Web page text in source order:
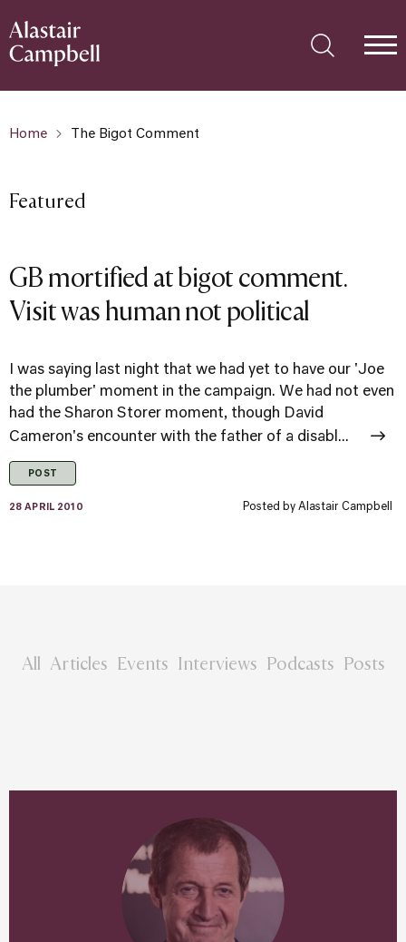
Home The Bigot Comment
Featured
GB mortified at bigot comment.
Visit was human not political
I was saying last night that we had yet to have our 'Joe
the plumber' moment in the campaign. We had not even
had the Sharon Storer moment, though David
Cameron's encounter with the father of a disabl...
POST
28 APRIL 2010 Posted by Alastair Campbell
All Articles Events Interviews Podcasts Posts